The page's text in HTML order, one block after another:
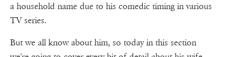
a household name due to his comedic timing in various
TV series.
But we all know about him, so today in this section